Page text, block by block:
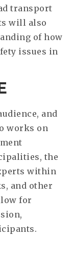
transport
will also
of how
issues in
and
works on
the
within
and other
for